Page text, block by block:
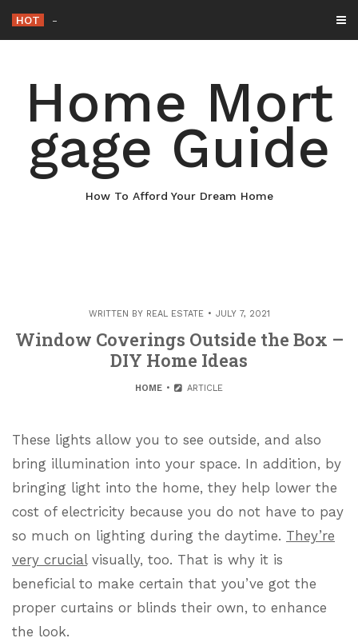
content
HOT Why Maintaining Your Roof Is Essential
Home Mort
gage Guide
How To Afford Your Dream Home
WRITTEN BY REAL ESTATE JULY 7, 2021
Window Coverings Outside the Box –
DIY Home Ideas
HOME ARTICLE
These lights allow you to see outside, and also
bring illumination into your space. In addition, by
bringing light into the home, they help lower the
cost of electricity because you do not have to pay
so much on lighting during the daytime. They’re
very crucialvisually, too. That is why it is
beneficial to make certain that you’ve got the
proper curtains or blinds their own, to enhance
the look.